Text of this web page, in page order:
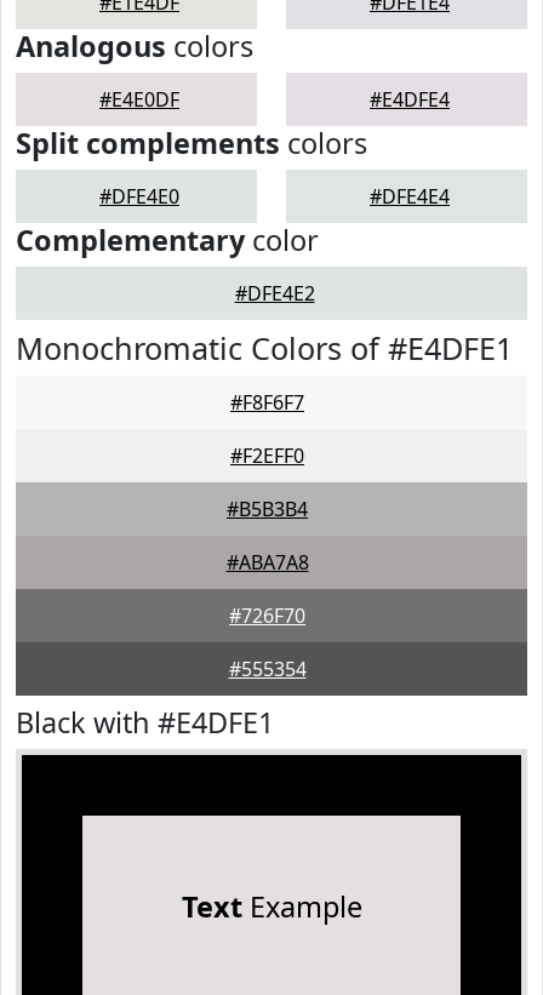
Analogous colors
#E4E0DF #E4DFE4
Split complements colors
#DFE4E0 #DFE4E4
Complementarycolor
#DFE4E2
Monochromatic Colors of #E4DFE1
#F8F6F7
#F2EFF0
#B5B3B4
#ABA7A8
#726F70
#555354
Black with #E4DFE1
TextExample